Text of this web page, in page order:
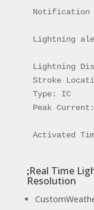
Notification
Lightning
Lightning
Stroke
Type: IC
Peak
Activated
Real Time
Resolution